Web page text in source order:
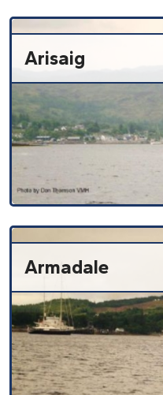
Arisaig
Armadale